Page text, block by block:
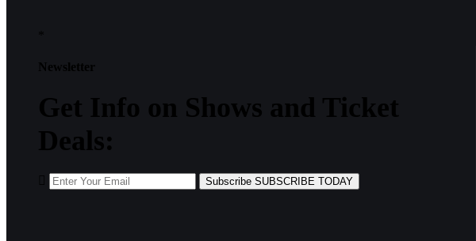
Newsletter
Get Info on Shows and Ticket
Deals:
Subscribe SUBSCRIBE TODAY